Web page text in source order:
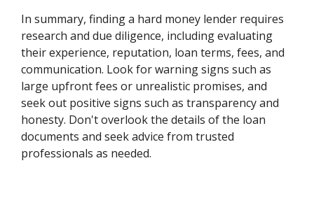
In summary, finding a hard money lender requires
research and due diligence, including evaluating
their experience, reputation, loan terms, fees, and
communication. Look for warning signs such as
large upfront fees or unrealistic promises, and
seek out positive signs such as transparency and
honesty. Don't overlook the details of the loan
documents and seek advice from trusted
professionals as needed.